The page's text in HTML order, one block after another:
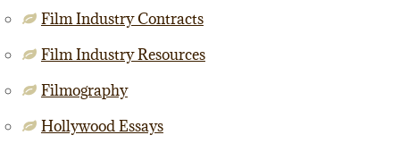
Film Industry Contracts
Film Industry Resources
Filmography
Hollywood Essays